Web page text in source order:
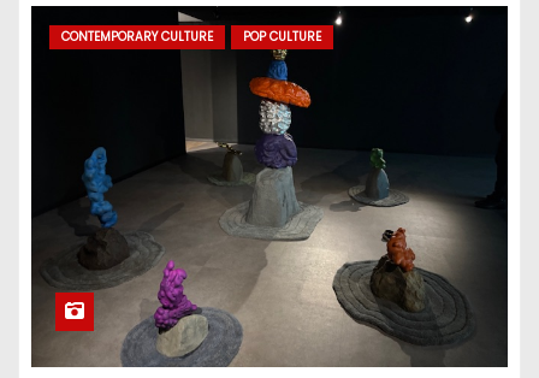
CONTEMPORARY CULTURE POP CULTURE